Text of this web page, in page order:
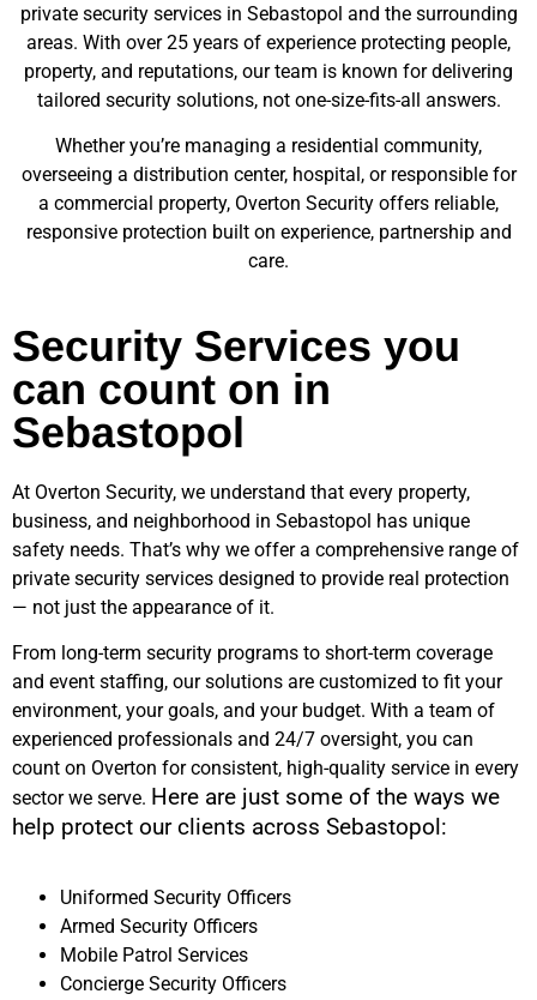
private security services in Sebastopol and the surrounding
areas. With over 25 years of experience protecting people,
property, and reputations, our team is known for delivering
tailored security solutions, not one-size-fits-all answers.
Whether you’re managing a residential community,
overseeing a distribution center, hospital, or responsible for
a commercial property, Overton Security offers reliable,
responsive protection built on experience, partnership and
care.
Security Services you
can count on in
Sebastopol
At Overton Security, we understand that every property,
business, and neighborhood in Sebastopol has unique
safety needs. That’s why we offer a comprehensive range of
private security services designed to provide real protection
— not just the appearance of it.
From long-term security programs to short-term coverage
and event staffing, our solutions are customized to fit your
environment, your goals, and your budget. With a team of
experienced professionals and 24/7 oversight, you can
count on Overton for consistent, high-quality service in every
sector we serve. Here are just some of the ways we
help protect our clients across Sebastopol:
Uniformed Security Officers
Armed Security Officers
Mobile Patrol Services
Concierge Security Officers